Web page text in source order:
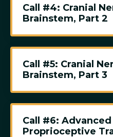
Call #4: Cranial
Brainstem, Part 2
Call #5: Cranial
Brainstem, Part 3
Call #6: Advanced
Proprioceptive